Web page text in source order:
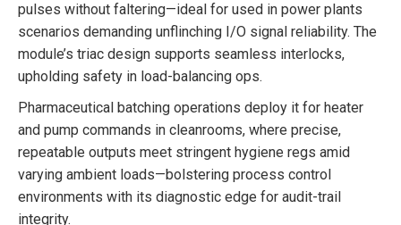
pulses without faltering—ideal for used in power plants
scenarios demanding unflinching I/O signal reliability. The
module’s triac design supports seamless interlocks,
upholding safety in load-balancing ops.
Pharmaceutical batching operations deploy it for heater
and pump commands in cleanrooms, where precise,
repeatable outputs meet stringent hygiene regs amid
varying ambient loads—bolstering process control
environments with its diagnostic edge for audit-trail
integrity.